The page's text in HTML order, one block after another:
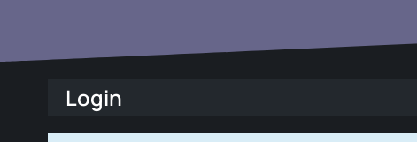
Login